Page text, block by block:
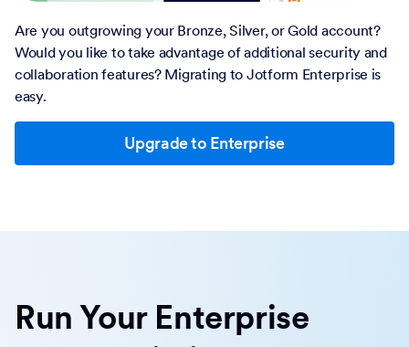
Are you outgrowing your Bronze, Silver, or Gold account?
Would you like to take advantage of additional security and
collaboration features? Migrating to Jotform Enterprise is
easy.
Upgrade to Enterprise
Run Your Enterprise